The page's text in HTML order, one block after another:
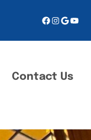
Facebook
Contact Us